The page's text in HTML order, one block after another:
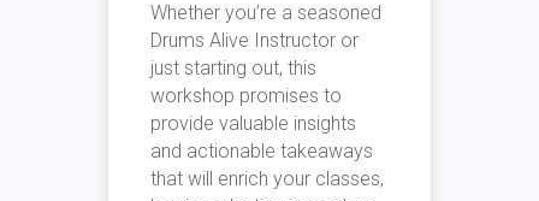
Whether you’re a seasoned
Drums Alive Instructor or
just starting out, this
workshop promises to
provide valuable insights
and actionable takeaways
that will enrich your classes,